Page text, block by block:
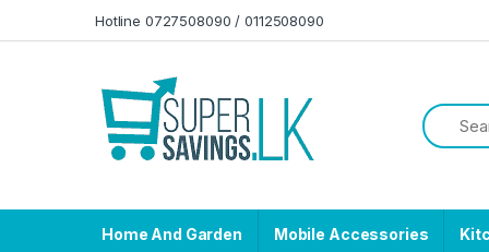
Hotline 0727508090 / 0112508090
Home And Garden Mobile Accessories